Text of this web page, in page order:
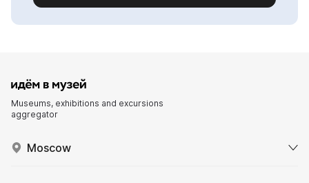
Museums, exhibitions and excursions
aggregator
Moscow